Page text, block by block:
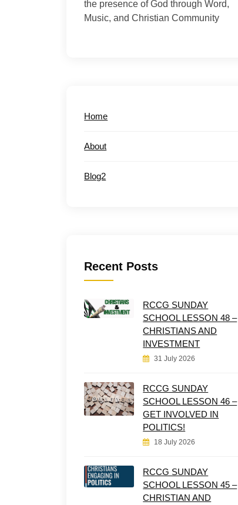
the presence of God through Word,
Music, and Christian Community
Home
About
Blog2
Recent Posts
RCCG SUNDAY
SCHOOL LESSON 48 –
CHRISTIANS AND
INVESTMENT
31 July 2026
RCCG SUNDAY
SCHOOL LESSON 46 –
GET INVOLVED IN
POLITICS!
18 July 2026
RCCG SUNDAY
SCHOOL LESSON 45 –
CHRISTIAN AND